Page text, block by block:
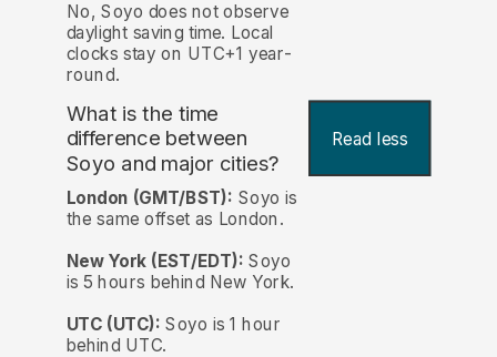
No, Soyo does not observe
daylight saving time. Local
clocks stay on UTC+1 year-
round.
What is the time
difference between
Soyo and major cities?
Read less
London (GMT/BST): Soyo is
the same offset as London.
New York (EST/EDT): Soyo
is 5 hours behind New York.
UTC (UTC): Soyo is 1 hour
behind UTC.